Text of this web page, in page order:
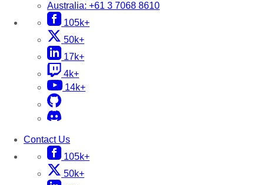
Australia: +61 3 7068 8610
105k+
50k+
17k+
4k+
14k+
Contact Us
105k+
50k+